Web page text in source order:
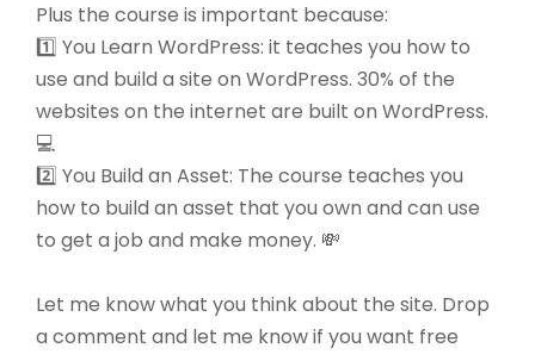
Plus the course is important because:
1️⃣ You Learn WordPress: it teaches you how to
use and build a site on WordPress. 30% of the
websites on the internet are built on WordPress.
💻
2️⃣ You Build an Asset: The course teaches you
how to build an asset that you own and can use
to get a job and make money. 💸
Let me know what you think about the site. Drop
a comment and let me know if you want free